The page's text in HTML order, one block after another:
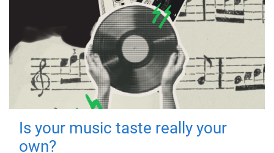
Is your music taste really your
own?